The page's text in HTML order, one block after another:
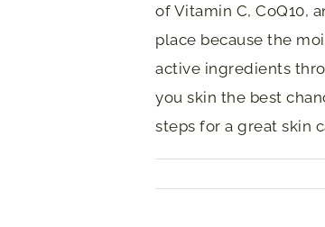
of Vitamin C, CoQ10,
place because the
active ingredients
you skin the best
steps for a great skin